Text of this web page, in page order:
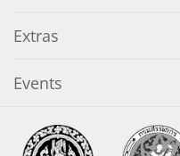
Extras
Events